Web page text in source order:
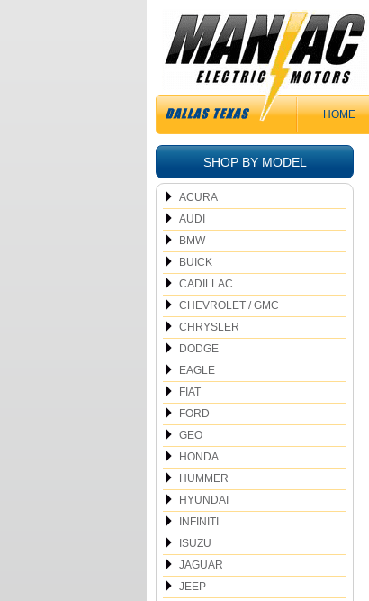
HOME
SHOP BY MODEL
ACURA
AUDI
BMW
BUICK
CADILLAC
CHEVROLET / GMC
CHRYSLER
DODGE
EAGLE
FIAT
FORD
GEO
HONDA
HUMMER
HYUNDAI
INFINITI
ISUZU
JAGUAR
JEEP